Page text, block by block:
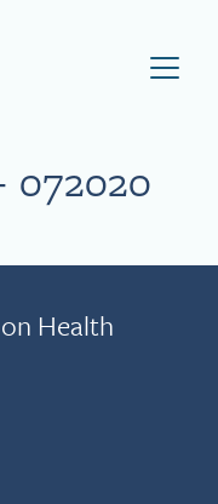
Home Page
072020
Health